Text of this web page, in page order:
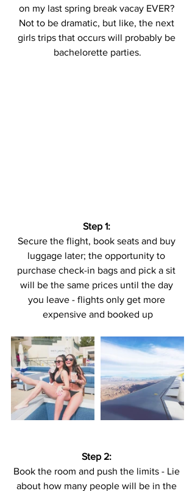
on my last spring break vacay EVER?
Not to be dramatic, but like, the next
girls trips that occurs will probably be
bachelorette parties.
Step 1:
Secure the flight, book seats and buy
luggage later; the opportunity to
purchase check-in bags and pick a sit
will be the same prices until the day
you leave - flights only get more
expensive and booked up
Step 2:
Book the room and push the limits - Lie
about how many people will be in the